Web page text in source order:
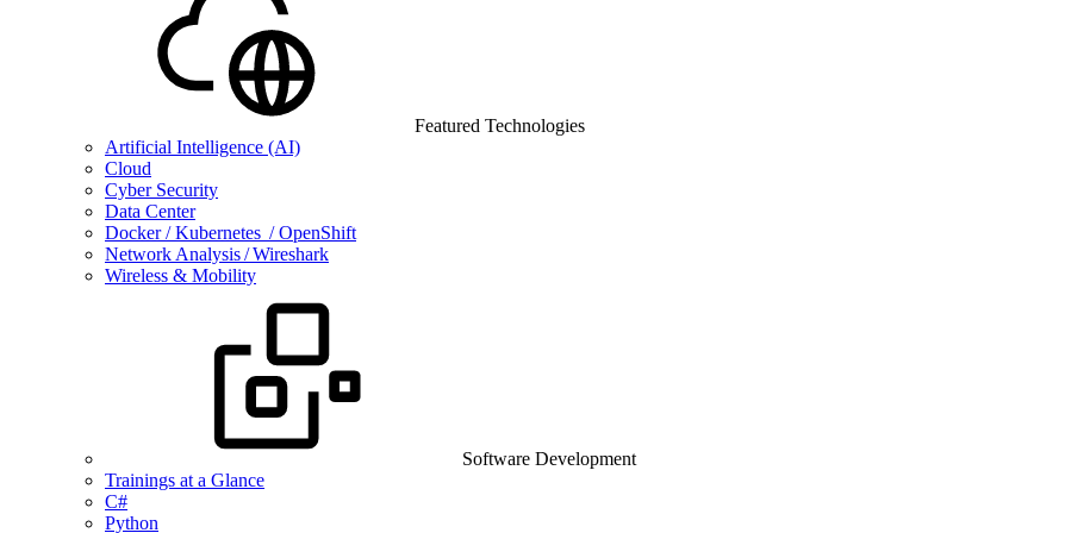
Featured Technologies
Artificial Intelligence (AI)
Cloud
Cyber Security
Data Center
Docker / Kubernetes / OpenShift
Network Analysis / Wireshark
Wireless & Mobility
Software Development
Trainings at a Glance
C#
Python